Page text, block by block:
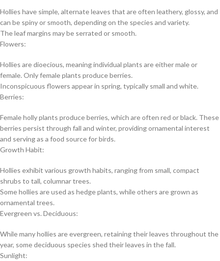
Hollies have simple, alternate leaves that are often leathery, glossy, and
can be spiny or smooth, depending on the species and variety.
The leaf margins may be serrated or smooth.
Flowers:
Hollies are dioecious, meaning individual plants are either male or
female. Only female plants produce berries.
Inconspicuous flowers appear in spring, typically small and white.
Berries:
Female holly plants produce berries, which are often red or black. These
berries persist through fall and winter, providing ornamental interest
and serving as a food source for birds.
Growth Habit:
Hollies exhibit various growth habits, ranging from small, compact
shrubs to tall, columnar trees.
Some hollies are used as hedge plants, while others are grown as
ornamental trees.
Evergreen vs. Deciduous:
While many hollies are evergreen, retaining their leaves throughout the
year, some deciduous species shed their leaves in the fall.
Sunlight: